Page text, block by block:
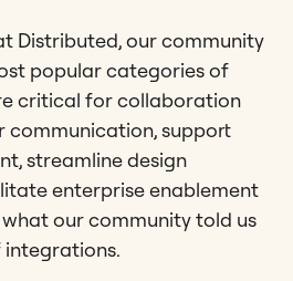
Distributed, our community
popular categories of
critical for collaboration
communication, support
streamline design
enterprise enablement
what our community told us